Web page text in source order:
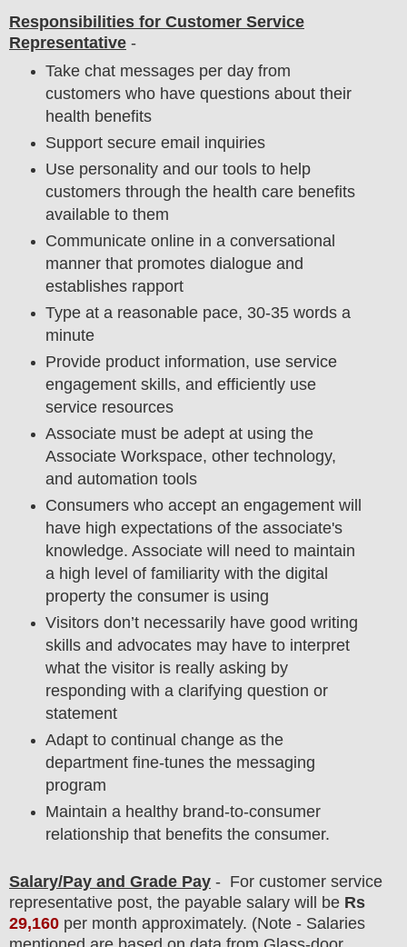
Responsibilities for Customer Service
Representative -
Take chat messages per day from
customers who have questions about their
health benefits
Support secure email inquiries
Use personality and our tools to help
customers through the health care benefits
available to them
Communicate online in a conversational
manner that promotes dialogue and
establishes rapport
Type at a reasonable pace, 30-35 words a
minute
Provide product information, use service
engagement skills, and efficiently use
service resources
Associate must be adept at using the
Associate Workspace, other technology,
and automation tools
Consumers who accept an engagement will
have high expectations of the associate's
knowledge. Associate will need to maintain
a high level of familiarity with the digital
property the consumer is using
Visitors don’t necessarily have good writing
skills and advocates may have to interpret
what the visitor is really asking by
responding with a clarifying question or
statement
Adapt to continual change as the
department fine-tunes the messaging
program
Maintain a healthy brand-to-consumer
relationship that benefits the consumer.
Salary/Pay and Grade Pay - For customer service
representative post, the payable salary will be Rs
29,160 per month approximately. (Note - Salaries